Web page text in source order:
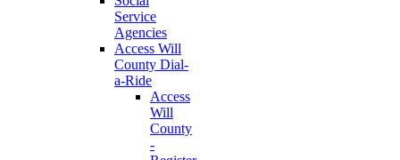
Service
Agencies
Access Will
County Dial-
a-Ride
Access
Will
County
-